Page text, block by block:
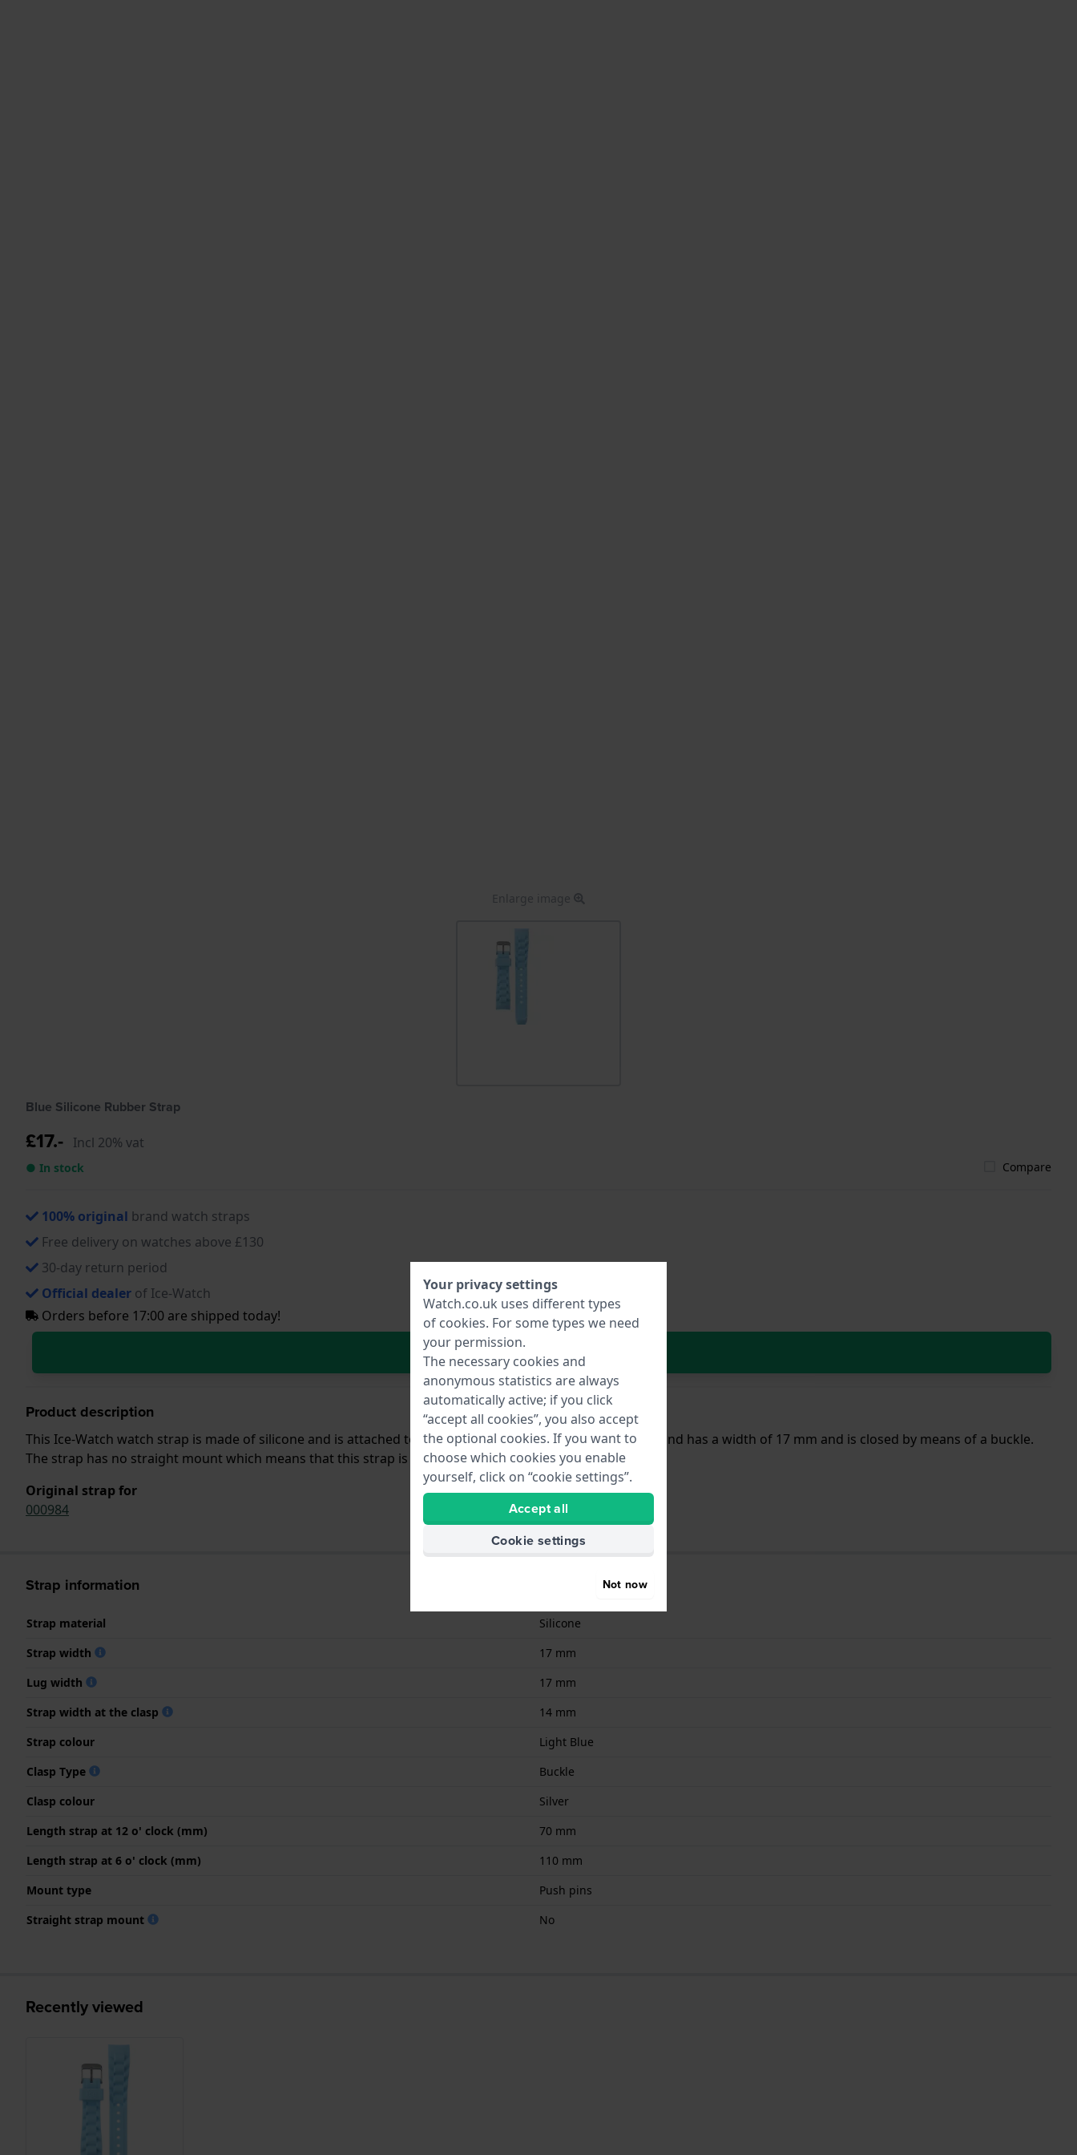
Enlarge image
Blue Silicone Rubber Strap
£17.- Incl 20% vat
● In stock Compare
100% original brand watch straps
Free delivery on watches above £130
30-day return period
Official dealer of Ice-Watch
Orders before 17:00 are shipped today!
In Shopping Cart
Product description
This Ice-Watch watch strap is made of silicone and is attached to the watch by means of push pins. The band has a width of 17 mm and is closed by means of a buckle.
The strap has no straight mount which means that this strap is only suitable for the watches listed below.
Original strap for
000984
Strap information
Strap material
Silicone
Strap width
17 mm
Lug width
17 mm
Strap width at the clasp
14 mm
Strap colour
Light Blue
Clasp Type
Buckle
Clasp colour
Silver
Length strap at 12 o' clock (mm)
70 mm
Length strap at 6 o' clock (mm)
110 mm
Mount type
Push pins
Straight strap mount
No
Recently viewed
Your privacy settings
Watch.co.uk uses different types
of cookies. For some types we need
your permission.
The necessary cookies and
anonymous statistics are always
automatically active; if you click
“accept all cookies”, you also accept
the optional cookies. If you want to
choose which cookies you enable
yourself, click on “cookie settings”.
Accept all
Cookie settings
Not now